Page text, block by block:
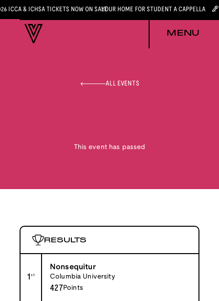
ICCA & ICHSA TICKETS NOW ON SALEYOUR HOME FOR STUDENT A CAPPELLA
MENU
ALL EVENTS
This event has passed
RESULTS
1st
Nonsequitur
Columbia University
427Points